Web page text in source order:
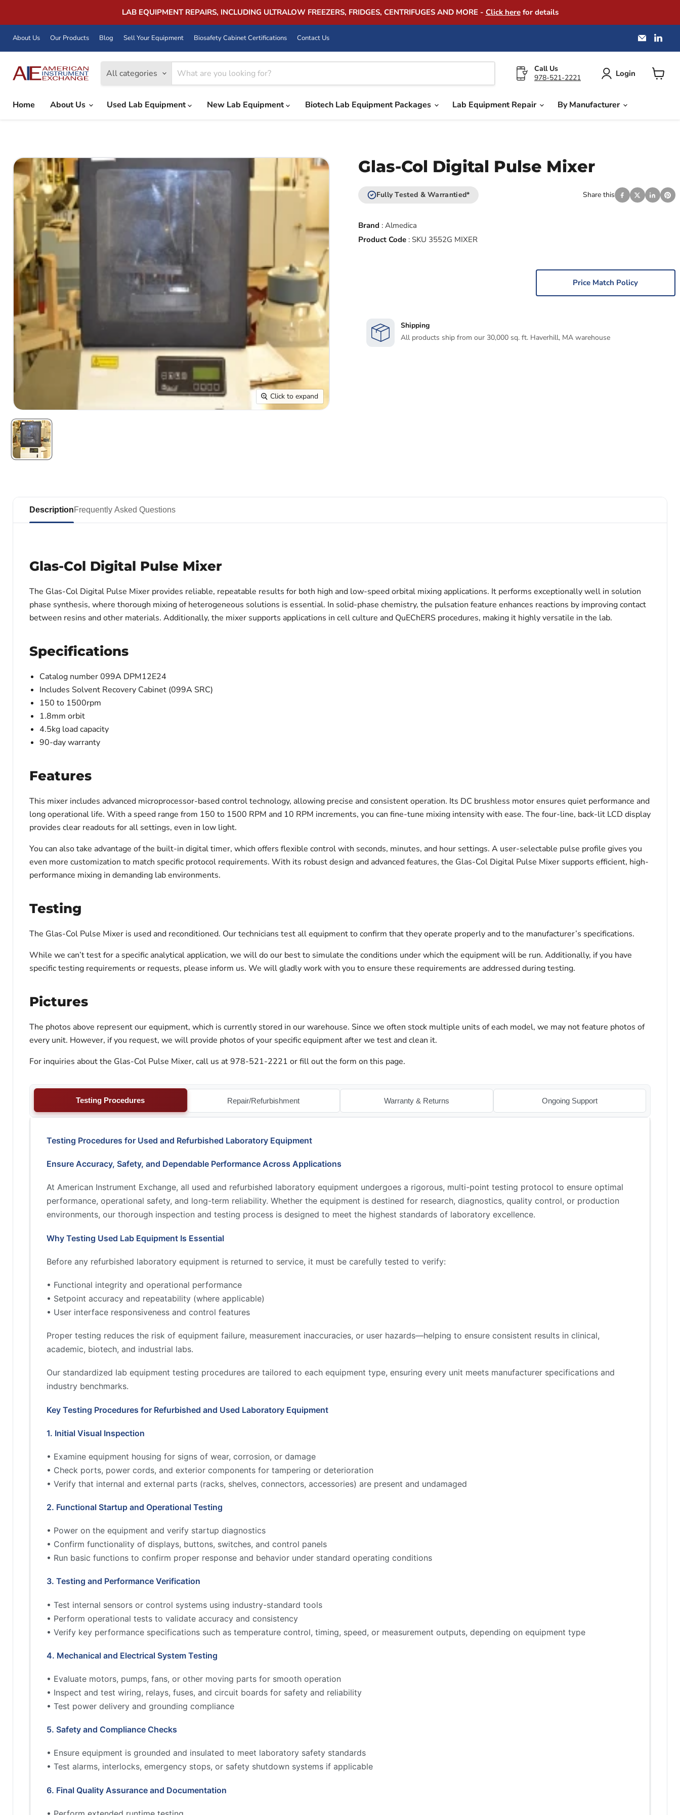
LAB EQUIPMENT REPAIRS, INCLUDING ULTRALOW FREEZERS, FRIDGES, CENTRIFUGES AND MORE - Click herefor details
About Us Our Products Blog Sell Your Equipment Biosafety Cabinet Certifications Contact Us
Email
on
All categories
Call Us
978-521-2221
Login
Home
About Us Used Lab Equipment New Lab Equipment Biotech Lab Equipment Packages Lab Equipment Repair By Manufacturer
Click to expand
Glas-Col Digital Pulse Mixer
Fully Tested & Warrantied* Share this
Brand : Almedica
Product Code: SKU 3552G MIXER
Price Match Policy
Shipping
All products ship from our 30,000 sq. ft. Haverhill, MA warehouse
DescriptionFrequently Asked Questions
Glas-Col Digital Pulse Mixer
The Glas-Col Digital Pulse Mixer provides reliable, repeatable results for both high and low-speed orbital mixing applications. It performs exceptionally well in solution
phase synthesis, where thorough mixing of heterogeneous solutions is essential. In solid-phase chemistry, the pulsation feature enhances reactions by improving contact
between resins and other materials. Additionally, the mixer supports applications in cell culture and QuEChERS procedures, making it highly versatile in the lab.
Specifications
Catalog number 099A DPM12E24
Includes Solvent Recovery Cabinet (099A SRC)
150 to 1500rpm
1.8mm orbit
4.5kg load capacity
90-day warranty
Features
This mixer includes advanced microprocessor-based control technology, allowing precise and consistent operation. Its DC brushless motor ensures quiet performance and
long operational life. With a speed range from 150 to 1500 RPM and 10 RPM increments, you can fine-tune mixing intensity with ease. The four-line, back-lit LCD display
provides clear readouts for all settings, even in low light.
You can also take advantage of the built-in digital timer, which offers flexible control with seconds, minutes, and hour settings. A user-selectable pulse profile gives you
even more customization to match specific protocol requirements. With its robust design and advanced features, the Glas-Col Digital Pulse Mixer supports efficient, high-
performance mixing in demanding lab environments.
Testing
The Glas-Col Pulse Mixer is used and reconditioned. Our technicians test all equipment to confirm that they operate properly and to the manufacturer’s specifications.
While we can’t test for a specific analytical application, we will do our best to simulate the conditions under which the equipment will be run. Additionally, if you have
specific testing requirements or requests, please inform us. We will gladly work with you to ensure these requirements are addressed during testing.
Pictures
The photos above represent our equipment, which is currently stored in our warehouse. Since we often stock multiple units of each model, we may not feature photos of
every unit. However, if you request, we will provide photos of your specific equipment after we test and clean it.
For inquiries about the Glas-Col Pulse Mixer, call us at 978-521-2221 or fill out the form on this page.
Testing Procedures Repair/Refurbishment Warranty & Returns Ongoing Support
Testing Procedures for Used and Refurbished Laboratory Equipment
Ensure Accuracy, Safety, and Dependable Performance Across Applications
At American Instrument Exchange, all used and refurbished laboratory equipment undergoes a rigorous, multi-point testing protocol to ensure optimal
performance, operational safety, and long-term reliability. Whether the equipment is destined for research, diagnostics, quality control, or production
environments, our thorough inspection and testing process is designed to meet the highest standards of laboratory excellence.
Why Testing Used Lab Equipment Is Essential
Before any refurbished laboratory equipment is returned to service, it must be carefully tested to verify:
• Functional integrity and operational performance
• Setpoint accuracy and repeatability (where applicable)
• User interface responsiveness and control features
Proper testing reduces the risk of equipment failure, measurement inaccuracies, or user hazards—helping to ensure consistent results in clinical,
academic, biotech, and industrial labs.
Our standardized lab equipment testing procedures are tailored to each equipment type, ensuring every unit meets manufacturer specifications and
industry benchmarks.
Key Testing Procedures for Refurbished and Used Laboratory Equipment
1. Initial Visual Inspection
• Examine equipment housing for signs of wear, corrosion, or damage
• Check ports, power cords, and exterior components for tampering or deterioration
• Verify that internal and external parts (racks, shelves, connectors, accessories) are present and undamaged
2. Functional Startup and Operational Testing
• Power on the equipment and verify startup diagnostics
• Confirm functionality of displays, buttons, switches, and control panels
• Run basic functions to confirm proper response and behavior under standard operating conditions
3. Testing and Performance Verification
• Test internal sensors or control systems using industry-standard tools
• Perform operational tests to validate accuracy and consistency
• Verify key performance specifications such as temperature control, timing, speed, or measurement outputs, depending on equipment type
4. Mechanical and Electrical System Testing
• Evaluate motors, pumps, fans, or other moving parts for smooth operation
• Inspect and test wiring, relays, fuses, and circuit boards for safety and reliability
• Test power delivery and grounding compliance
5. Safety and Compliance Checks
• Ensure equipment is grounded and insulated to meet laboratory safety standards
• Test alarms, interlocks, emergency stops, or safety shutdown systems if applicable
6. Final Quality Assurance and Documentation